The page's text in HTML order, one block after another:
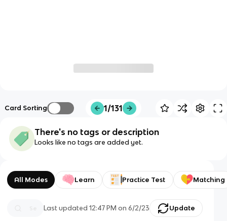
Card Sorting 1/131
There's no tags or description
Looks like no tags are added yet.
All Modes Learn Practice Test Matching
Last updated12:47 PM on 6/2/23 Update